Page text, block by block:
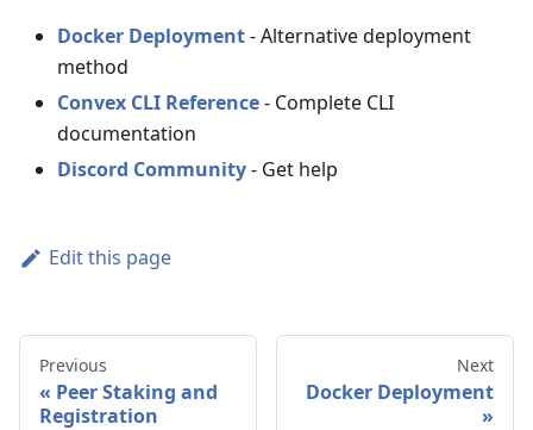
Docker Deployment- Alternative deployment
method
Convex CLI Reference- Complete CLI
documentation
Discord Community- Get help
Edit this page
Previous
Peer Staking and
Registration
Next
Docker Deployment